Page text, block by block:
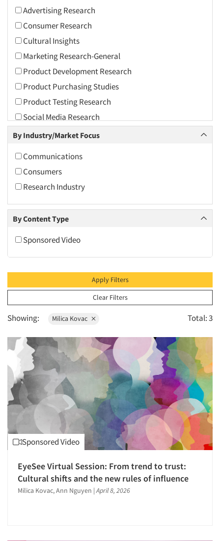
2016
2015
2014
2013
2012
2011
2010
2009
2008
2007
2006
2005
2003
2001
2000
1999
1998
1997
1996
1995
1994
1993
1992
1991
1990
1989
1988
1986
Advertising Research
Consumer Research
Cultural Insights
Marketing Research-General
Product Development Research
Product Purchasing Studies
Product Testing Research
Social Media Research
By Industry/Market Focus
Communications
Consumers
Research Industry
By Content Type
Sponsored Video
Apply Filters
Clear Filters
Showing: Milica Kovac Total: 3
Sponsored Video
EyeSee Virtual Session: From trend to trust:
Cultural shifts and the new rules of influence
Milica Kovac, Ann Nguyen |April 8, 2026